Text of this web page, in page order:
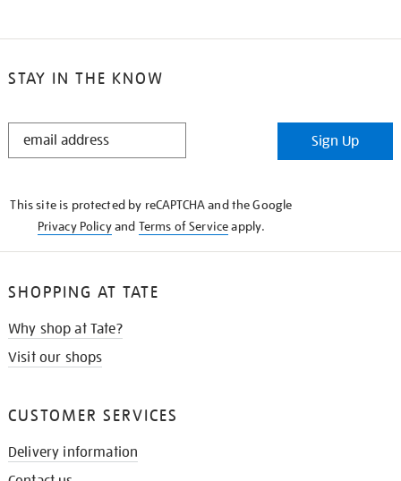
STAY IN THE KNOW
STAY
Sign Up
This site is protected by reCAPTCHA and the Google
Privacy Policyand Terms of Serviceapply.
SHOPPING AT TATE
Why shop at Tate?
Visit our shops
CUSTOMER SERVICES
Delivery information